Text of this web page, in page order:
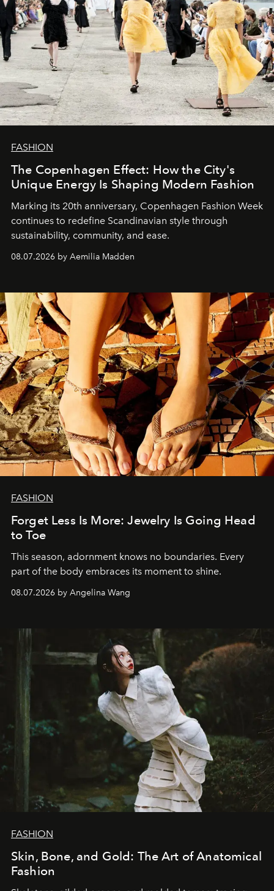
FASHION
The Copenhagen Effect: How the City's
Unique Energy Is Shaping Modern Fashion
Marking its 20th anniversary, Copenhagen Fashion Week
continues to redefine Scandinavian style through
sustainability, community, and ease.
08.07.2026 by Aemilia Madden
FASHION
Forget Less Is More: Jewelry Is Going Head
to Toe
This season, adornment knows no boundaries. Every
part of the body embraces its moment to shine.
08.07.2026 by Angelina Wang
FASHION
Skin, Bone, and Gold: The Art of Anatomical
Fashion